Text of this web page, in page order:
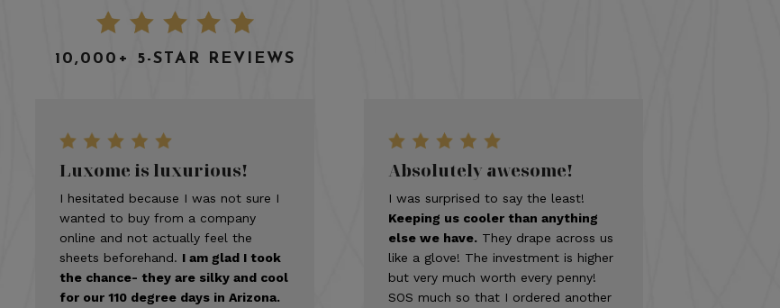
10,000+ 5-STAR REVIEWS
Luxome is luxurious!
I hesitated because I was not sure I
wanted to buy from a company
online and not actually feel the
sheets beforehand. I am glad I took
the chance- they are silky and cool
for our 110 degree days in Arizona.
Absolutely awesome!
I was surprised to say the least!
Keeping us cooler than anything
else we have. They drape across us
like a glove! The investment is higher
but very much worth every penny!
SOS much so that I ordered another